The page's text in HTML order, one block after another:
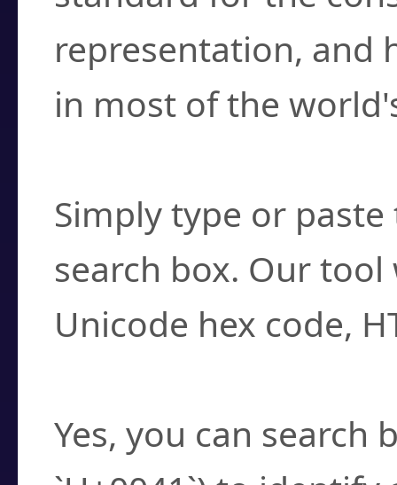
representation, and
in most of the
Simply type or
search box. Our
Unicode hex code,
Yes, you can search